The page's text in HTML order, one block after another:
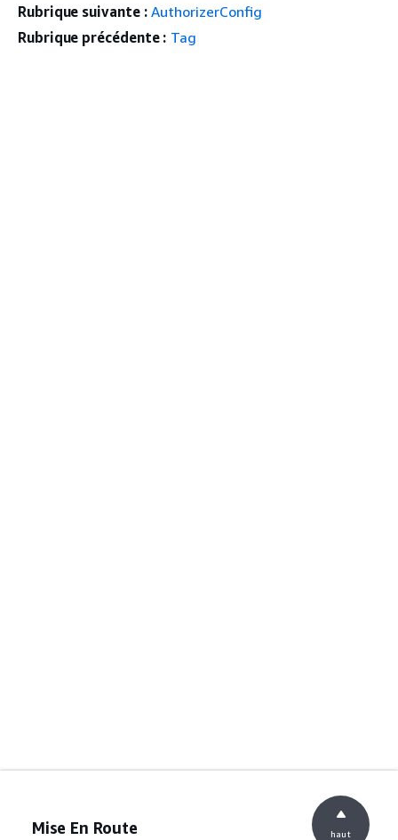
Rubrique suivante : AuthorizerConfig
Rubrique précédente : Tag
Mise En Route haut